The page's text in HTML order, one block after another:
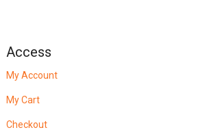
Access
My Account
My Cart
Checkout